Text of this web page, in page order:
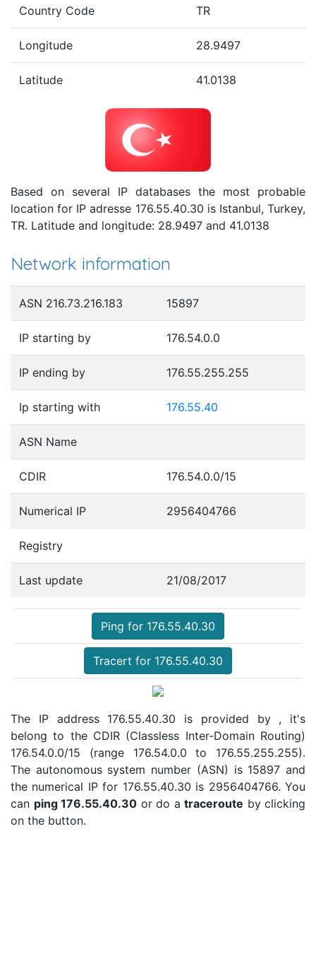
Country Code TR
Longitude 28.9497
Latitude 41.0138
Based on several IP databases the most probable
location for IP adresse 176.55.40.30 is Istanbul, Turkey,
TR. Latitude and longitude: 28.9497 and 41.0138
Network information
ASN 216.73.216.183 15897
IP starting by 176.54.0.0
IP ending by 176.55.255.255
Ip starting with 176.55.40
ASN Name
CDIR 176.54.0.0/15
Numerical IP 2956404766
Registry
Last update 21/08/2017
Ping for 176.55.40.30
Tracert for 176.55.40.30
The IP address 176.55.40.30 is provided by , it's
belong to the CDIR (Classless Inter-Domain Routing)
176.54.0.0/15 (range 176.54.0.0 to 176.55.255.255).
The autonomous system number (ASN) is 15897 and
the numerical IP for 176.55.40.30 is 2956404766. You
can ping 176.55.40.30 or do a traceroute by clicking
on the button.